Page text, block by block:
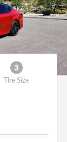
3
Tire Size